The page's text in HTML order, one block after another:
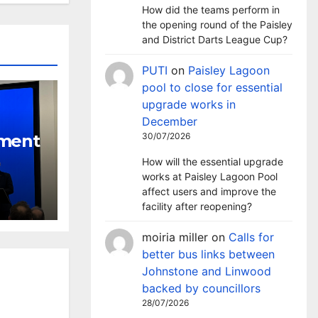
How did the teams perform in
the opening round of the Paisley
and District Darts League Cup?
PUTI on Paisley Lagoon
pool to close for essential
upgrade works in
December
30/07/2026
How will the essential upgrade
works at Paisley Lagoon Pool
affect users and improve the
facility after reopening?
moiria miller on Calls for
better bus links between
Johnstone and Linwood
backed by councillors
28/07/2026